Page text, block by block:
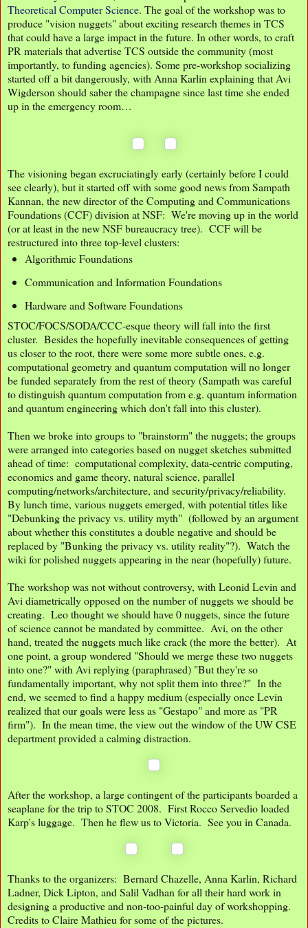
Theoretical Computer Science. The goal of the workshop was to
produce "vision nuggets" about exciting research themes in TCS
that could have a large impact in the future. In other words, to craft
PR materials that advertise TCS outside the community (most
importantly, to funding agencies). Some pre-workshop socializing
started off a bit dangerously, with Anna Karlin explaining that Avi
Wigderson should saber the champagne since last time she ended
up in the emergency room…
The visioning began excruciatingly early (certainly before I could
see clearly), but it started off with some good news from Sampath
Kannan, the new director of the Computing and Communications
Foundations (CCF) division at NSF: We're moving up in the world
(or at least in the new NSF bureaucracy tree). CCF will be
restructured into three top-level clusters:
Algorithmic Foundations
Communication and Information Foundations
Hardware and Software Foundations
STOC/FOCS/SODA/CCC-esque theory will fall into the first
cluster. Besides the hopefully inevitable consequences of getting
us closer to the root, there were some more subtle ones, e.g.
computational geometry and quantum computation will no longer
be funded separately from the rest of theory (Sampath was careful
to distinguish quantum computation from e.g. quantum information
and quantum engineering which don't fall into this cluster).
Then we broke into groups to "brainstorm" the nuggets; the groups
were arranged into categories based on nugget sketches submitted
ahead of time: computational complexity, data-centric computing,
economics and game theory, natural science, parallel
computing/networks/architecture, and security/privacy/reliability.
By lunch time, various nuggets emerged, with potential titles like
"Debunking the privacy vs. utility myth" (followed by an argument
about whether this constitutes a double negative and should be
replaced by "Bunking the privacy vs. utility reality"?). Watch the
wiki for polished nuggets appearing in the near (hopefully) future.
The workshop was not without controversy, with Leonid Levin and
Avi diametrically opposed on the number of nuggets we should be
creating. Leo thought we should have 0 nuggets, since the future
of science cannot be mandated by committee. Avi, on the other
hand, treated the nuggets much like crack (the more the better). At
one point, a group wondered "Should we merge these two nuggets
into one?" with Avi replying (paraphrased) "But they're so
fundamentally important, why not split them into three?" In the
end, we seemed to find a happy medium (especially once Levin
realized that our goals were less as "Gestapo" and more as "PR
firm"). In the mean time, the view out the window of the UW CSE
department provided a calming distraction.
After the workshop, a large contingent of the participants boarded a
seaplane for the trip to STOC 2008. First Rocco Servedio loaded
Karp's luggage. Then he flew us to Victoria. See you in Canada.
Thanks to the organizers: Bernard Chazelle, Anna Karlin, Richard
Ladner, Dick Lipton, and Salil Vadhan for all their hard work in
designing a productive and non-too-painful day of workshopping.
Credits to Claire Mathieu for some of the pictures.